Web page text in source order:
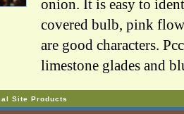
onion. It is easy to
covered bulb, pink
are good characters.
limestone glades and
Site Products